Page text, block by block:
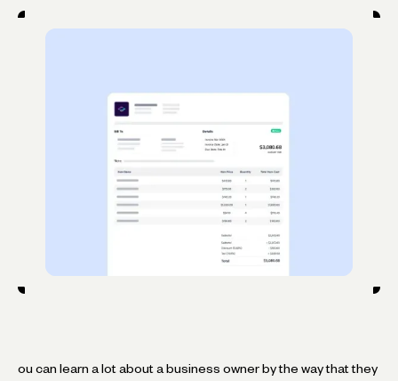
ou can learn a lot about a business owner by the way that they